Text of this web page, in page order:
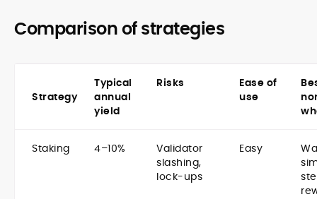
Comparison of strategies
Strategy
Typical
annual
yield
Risks
Ease of
use
Staking 4–10%
Validator
slashing,
lock-ups
Easy